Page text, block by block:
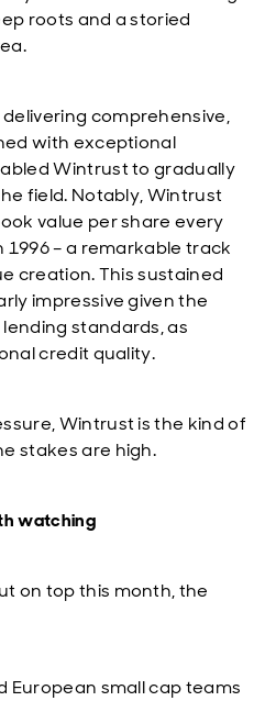
roots and a storied
comprehensive,
with exceptional
Wintrust to gradually
field. Notably, Wintrust
value per share every
– a remarkable track
creation. This sustained
impressive given the
standards, as
credit quality.
Wintrust is the kind of
stakes are high.
watching
on top this month, the
European small cap teams